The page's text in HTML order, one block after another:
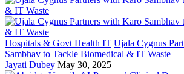
Hospitals & Govt Health IT Ujala Cygnus
Sambhav to Tackle Biomedical & IT Waste
Jayati Dubey May 30, 2025